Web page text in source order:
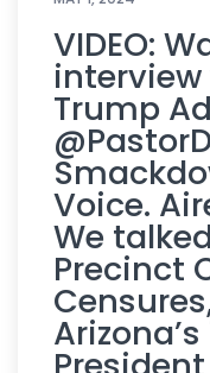
VIDEO:
Trump
Voice.
We
Precinct